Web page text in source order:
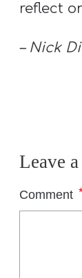
reflect
– Nick
Leave
Comment